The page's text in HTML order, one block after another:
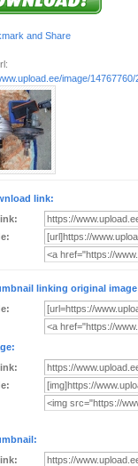
image/
link:
linking original